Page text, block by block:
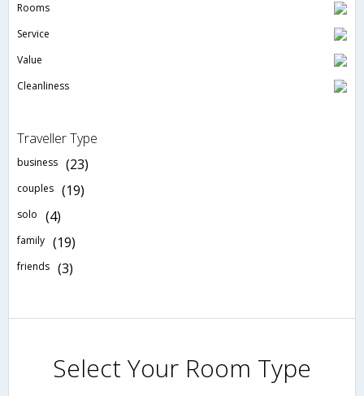
Rooms
Service
Value
Cleanliness
Traveller Type
business (23)
couples (19)
solo (4)
family (19)
friends (3)
Select Your Room Type